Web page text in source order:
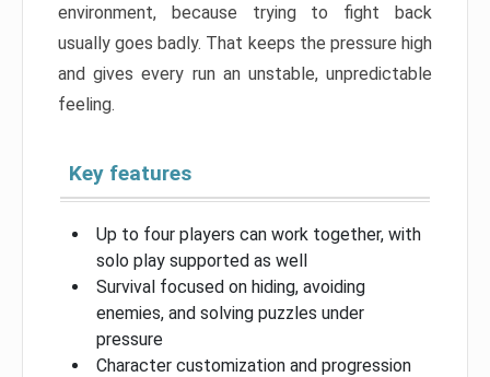
environment, because trying to fight back
usually goes badly. That keeps the pressure high
and gives every run an unstable, unpredictable
feeling.
Key features
Up to four players can work together, with
solo play supported as well
Survival focused on hiding, avoiding
enemies, and solving puzzles under
pressure
Character customization and progression